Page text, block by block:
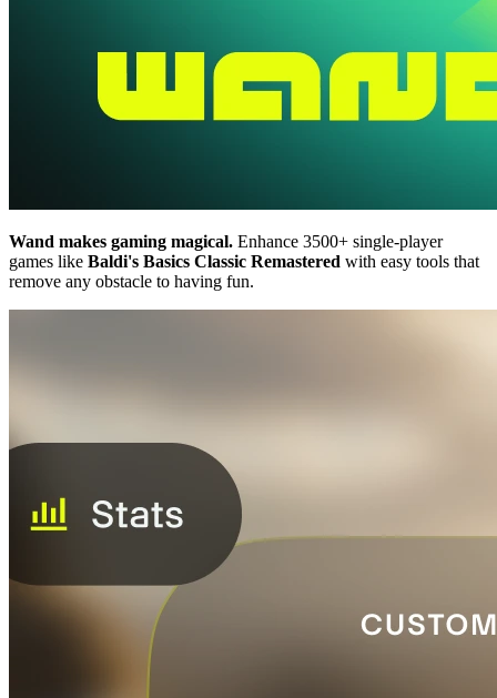
Wand makes gaming magical. Enhance 3500+ single-player
games like Baldi's Basics Classic Remastered with easy tools that
remove any obstacle to having fun.